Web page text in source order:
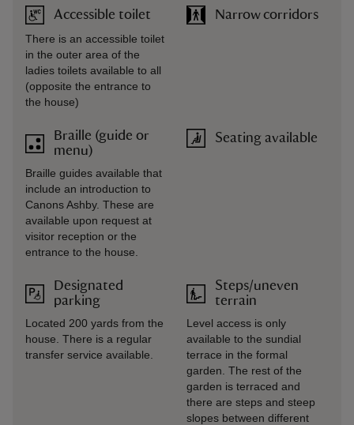
Accessible toilet
There is an accessible toilet
in the outer area of the
ladies toilets available to all
(opposite the entrance to
the house)
Braille (guide or
menu)
Braille guides available that
include an introduction to
Canons Ashby. These are
available upon request at
visitor reception or the
entrance to the house.
Designated
parking
Located 200 yards from the
house. There is a regular
transfer service available.
Narrow corridors
Seating available
Steps/uneven
terrain
Level access is only
available to the sundial
terrace in the formal
garden. The rest of the
garden is terraced and
there are steps and steep
slopes between different